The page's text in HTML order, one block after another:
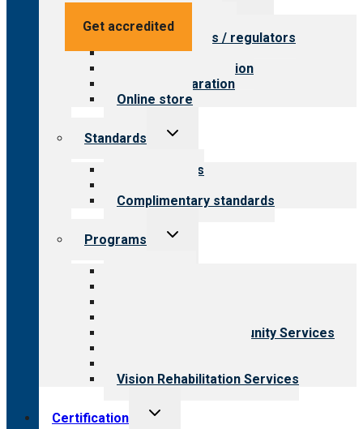
Get accredited
Value for providers
Value for payers / regulators
Value for public
Steps to accreditation
Survey preparation
Online store
Standards
Toggle
Our standards
Complimentary standards
Programs
Toggle
Employment & Community Services
Vision Rehabilitation Services
Certification
Toggle